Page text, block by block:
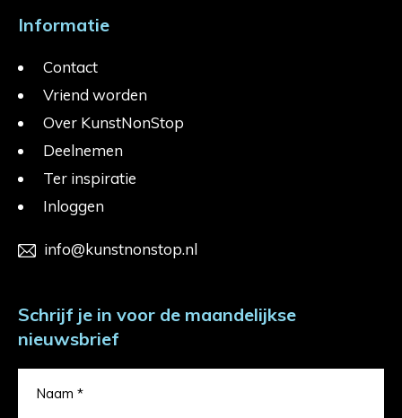
Informatie
Contact
Vriend worden
Over KunstNonStop
Deelnemen
Ter inspiratie
Inloggen
info@kunstnonstop.nl
Schrijf je in voor de maandelijkse
nieuwsbrief